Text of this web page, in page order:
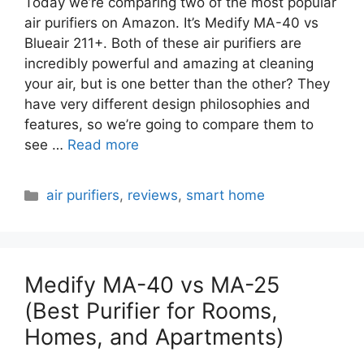
air purifiers on Amazon. It’s Medify MA-40 vs
Blueair 211+. Both of these air purifiers are
incredibly powerful and amazing at cleaning
your air, but is one better than the other? They
have very different design philosophies and
features, so we’re going to compare them to
see … Read more
Categories
air purifiers, reviews, smart home
Medify MA-40 vs MA-25
(Best Purifier for Rooms,
Homes, and Apartments)